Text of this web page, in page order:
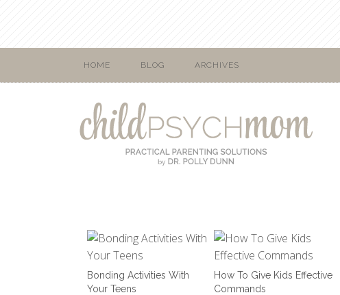
HOME BLOG ARCHIVES
Bonding Activities With
Your Teens
How To Give Kids Effective
Commands